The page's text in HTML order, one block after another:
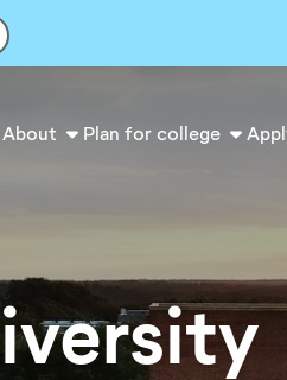
About Plan for college